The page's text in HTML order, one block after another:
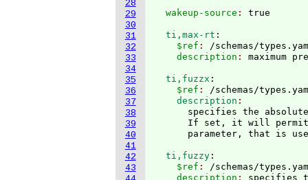
28
29
30
31
32
33
34
35
36
37
38
39
40
41
42
43
  wakeup-source
:
  ti,max-rt
:
    $ref
: /schemas/
    description
:
  ti,fuzzx
:
    $ref
: /schemas/
    description
specifies the
If set, it will
  ti,fuzzy
:
    $ref
: /schemas/
    description
: